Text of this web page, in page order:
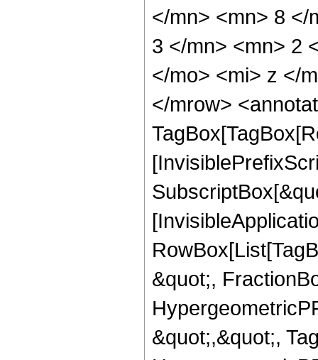
</mn> <mn> 8 </
3 </mn> <mn> 2
</mo> <mi> z </
</mrow>
&quot;,
&quot;,&quot;,